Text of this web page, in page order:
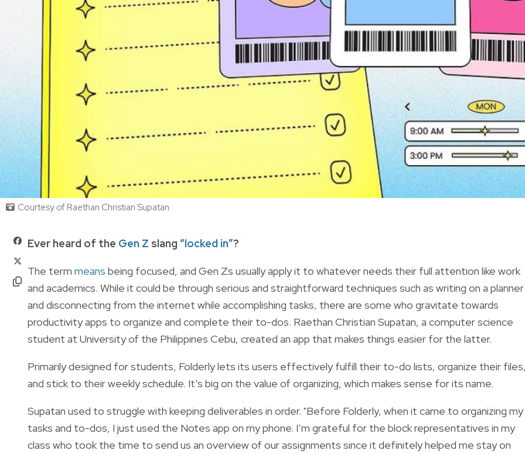
Courtesy of Raethan Christian Supatan
Ever heard of the Gen Z slang “locked in”?
The term means being focused, and Gen Zs usually apply it to whatever needs their full attention like work
and academics. While it could be through serious and straightforward techniques such as writing on a planner
and disconnecting from the internet while accomplishing tasks, there are some who gravitate towards
productivity apps to organize and complete their to-dos. Raethan Christian Supatan, a computer science
student at University of the Philippines Cebu, created an app that makes things easier for the latter.
Primarily designed for students, Folderly lets its users effectively fulfill their to-do lists, organize their
and stick to their weekly schedule. It’s big on the value of organizing, which makes sense for its name.
Supatan used to struggle with keeping deliverables in order. "Before Folderly, when it came to organizing my
tasks and to-dos, I just used the Notes app on my phone. I’m grateful for the block representatives in my
class who took the time to send us an overview of our assignments since it definitely helped me stay on